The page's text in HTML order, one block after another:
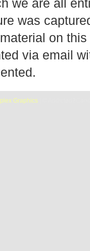
we are all
was
on
via email
Graphics